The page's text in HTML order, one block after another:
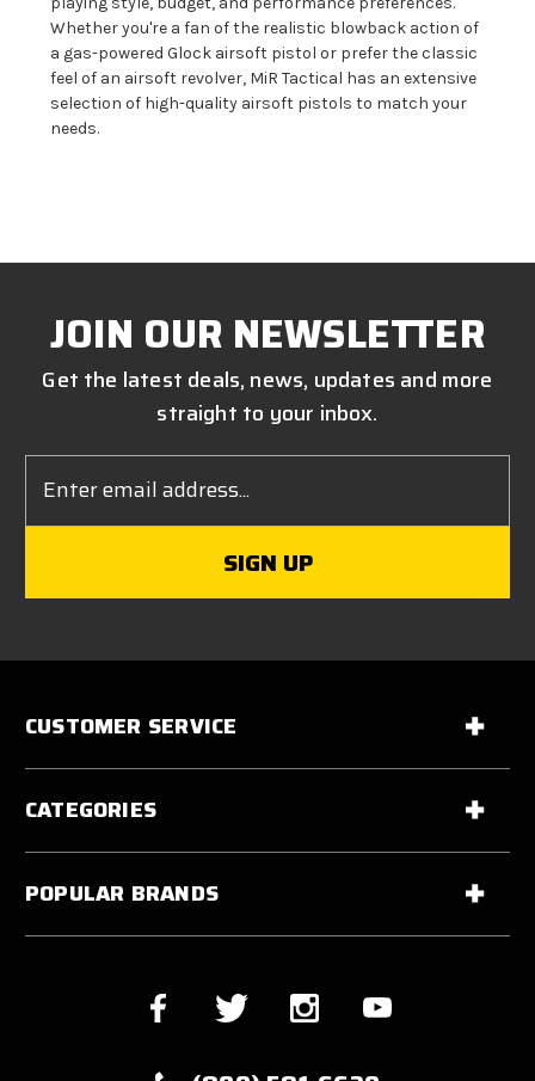
Whether you're a fan of the realistic blowback action of
a gas-powered Glock airsoft pistol or prefer the classic
feel of an airsoft revolver, MiR Tactical has an extensive
selection of high-quality airsoft pistols to match your
needs.
JOIN OUR NEWSLETTER
Get the latest deals, news, updates and more
straight to your inbox.
Address
CUSTOMER SERVICE
CATEGORIES
POPULAR BRANDS